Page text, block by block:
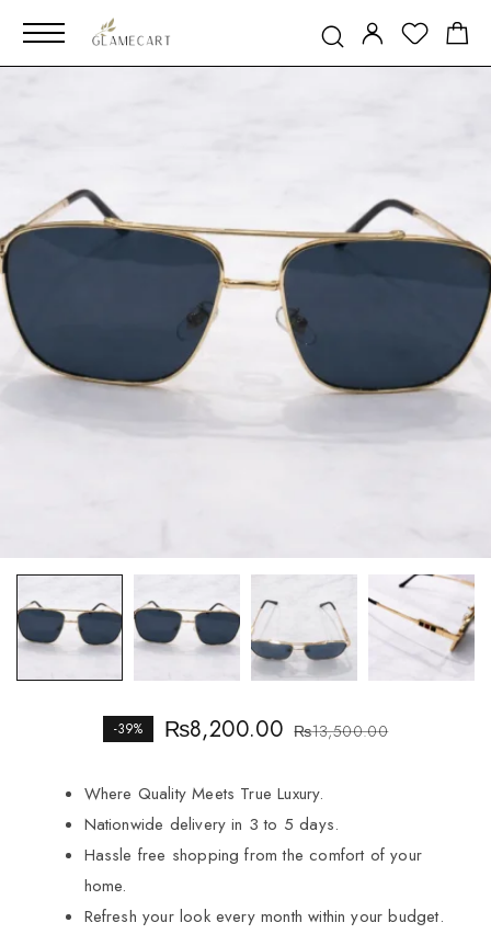
-39% ₨13,500.00
₨8,200.00
Where Quality Meets True Luxury.
Nationwide delivery in 3 to 5 days.
Hassle free shopping from the comfort of your
home.
Refresh your look every month within your budget.